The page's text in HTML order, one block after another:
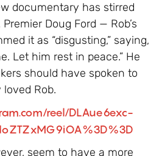
documentary has stirred
Doug Ford — Rob’s
it as “disgusting,” saying,
Let him rest in peace.” He
should have spoken to
Rob.
reel/DLAue6exc-
seem to have a more